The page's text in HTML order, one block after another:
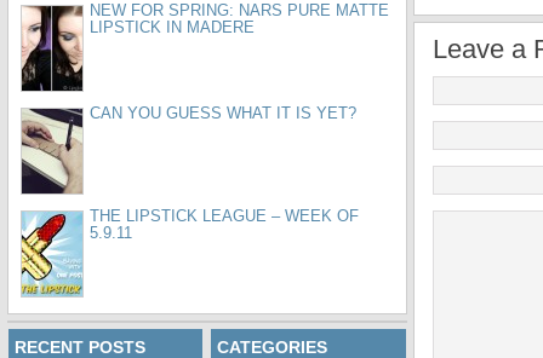
Leave a
NEW FOR SPRING: NARS PURE MATTE
LIPSTICK IN MADERE
CAN YOU GUESS WHAT IT IS YET?
THE LIPSTICK LEAGUE – WEEK OF
5.9.11
RECENT POSTS CATEGORIES